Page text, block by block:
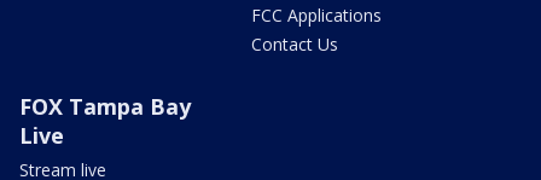
FCC Applications
Contact Us
FOX Tampa Bay
Live
Stream live